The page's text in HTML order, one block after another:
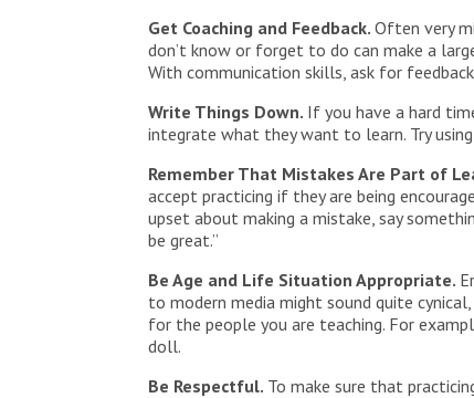
Get Coaching and Feedback.Often very
don’t know or forget to do can make a
With communication skills, ask for
Write Things Down. If you have a hard
integrate what they want to learn. Try
Remember That Mistakes Are Part of
accept practicing if they are being
upset about making a mistake, say
be great.”
Be Age and Life Situation Appropriate.
to modern media might sound quite
for the people you are teaching. For
doll.
Be Respectful. To make sure that